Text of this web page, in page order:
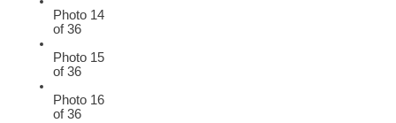
Photo 14
of 36
Photo 15
of 36
Photo 16
of 36